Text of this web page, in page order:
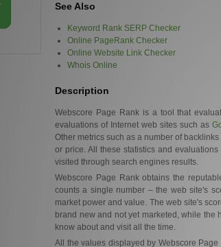
See Also
Keyword Rank SERP Checker
Online PageRank Checker
Online Website Link Checker
Whois Online
Description
Webscore Page Rank is a tool that
evaluations of Internet web sites such as
Other metrics such as a number of
or price. All these statistics and
visited through search engines results.
Webscore Page Rank obtains the
counts a single number – the web site's
market power and value. The web site's
brand new and not yet marketed, while
know about and visit all the time.
All the values displayed by Webscore